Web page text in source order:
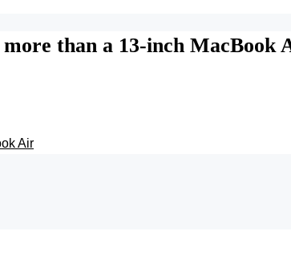
than a 13-inch MacBook
Air